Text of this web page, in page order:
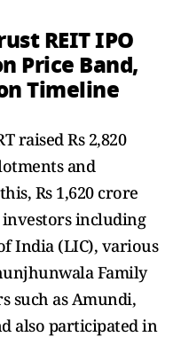
REIT IPO
Price Band,
Timeline
raised Rs 2,820
and
Rs 1,620 crore
including
India (LIC), various
Family
such as Amundi,
also participated in